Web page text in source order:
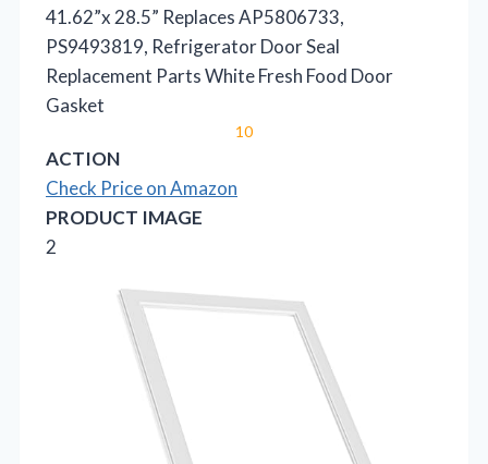
41.62”x 28.5” Replaces AP5806733,
PS9493819, Refrigerator Door Seal
Replacement Parts White Fresh Food Door
Gasket
10
ACTION
Check Price on Amazon
PRODUCT IMAGE
2